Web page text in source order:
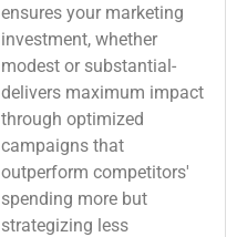
ensures your marketing
investment, whether
modest or substantial-
delivers maximum impact
through optimized
campaigns that
outperform competitors'
spending more but
strategizing less